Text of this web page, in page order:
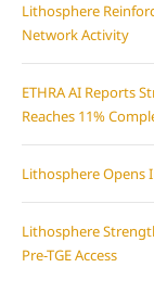
Lithosphere
Network Activity
ETHRA AI Reports
Reaches 11%
Lithosphere Opens
Lithosphere
Pre-TGE Access